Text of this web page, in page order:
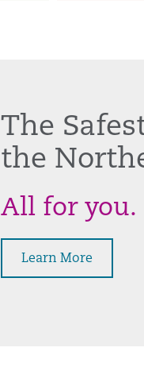
The
the
All for you.
Learn More